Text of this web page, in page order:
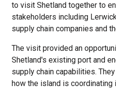
to visit Shetland together to
stakeholders including
supply chain companies and
The visit provided an
Shetland's existing port and
supply chain capabilities.
how the island is